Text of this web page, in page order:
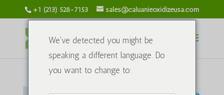
+1 (213) 528-7153 sales@caluanieoxidizeusa.com
We've detected you might be
speaking a different language. Do
you want to change to: